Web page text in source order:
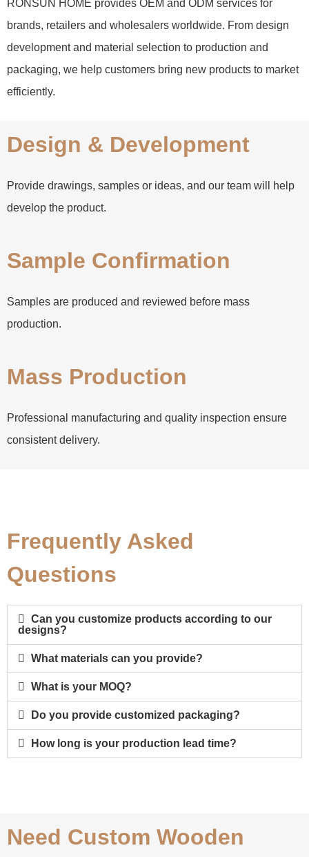
RONSUN HOME provides OEM and ODM services for
brands, retailers and wholesalers worldwide. From design
development and material selection to production and
packaging, we help customers bring new products to market
efficiently.
Design & Development
Provide drawings, samples or ideas, and our team will help
develop the product.
Sample Confirmation
Samples are produced and reviewed before mass
production.
Mass Production
Professional manufacturing and quality inspection ensure
consistent delivery.
Frequently Asked
Questions
Can you customize products according to our
designs?
What materials can you provide?
What is your MOQ?
Do you provide customized packaging?
How long is your production lead time?
Need Custom Wooden